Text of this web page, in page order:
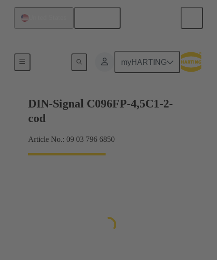
myHARTING
Motherboard to daughtercard connection
DIN-Signal C096FP-4,5C1-2-
cod
Article No.: 09 03 796 6850